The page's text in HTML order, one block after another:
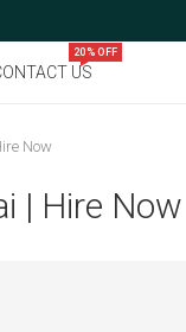
US
20% OFF
Now
| Hire Now